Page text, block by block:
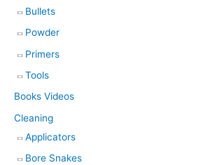
Bullets
Powder
Primers
Tools
Books Videos
Cleaning
Applicators
Bore Snakes